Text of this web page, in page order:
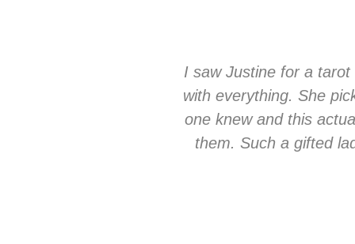
I saw Justine for a
with everything. She
one knew and this
them. Such a gifted